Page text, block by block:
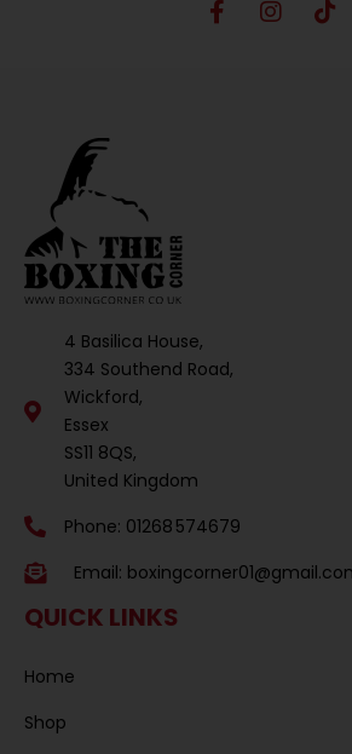
4 Basilica House,
334 Southend Road,
Wickford,
Essex
SS11 8QS,
United Kingdom
Phone: 01268 574679
Email:
QUICK LINKS
Home
Shop